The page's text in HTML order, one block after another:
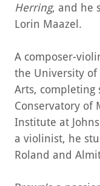
Herring, and he
Lorin Maazel.
A composer-
the University of
Arts, completing
Conservatory of
Institute at
a violinist, he
Roland and